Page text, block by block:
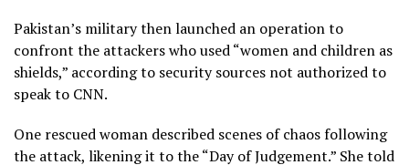
Pakistan’s military then launched an operation to
confront the attackers who used “women and children as
shields,” according to security sources not authorized to
speak to CNN.
One rescued woman described scenes of chaos following
the attack, likening it to the “Day of Judgement.” She told